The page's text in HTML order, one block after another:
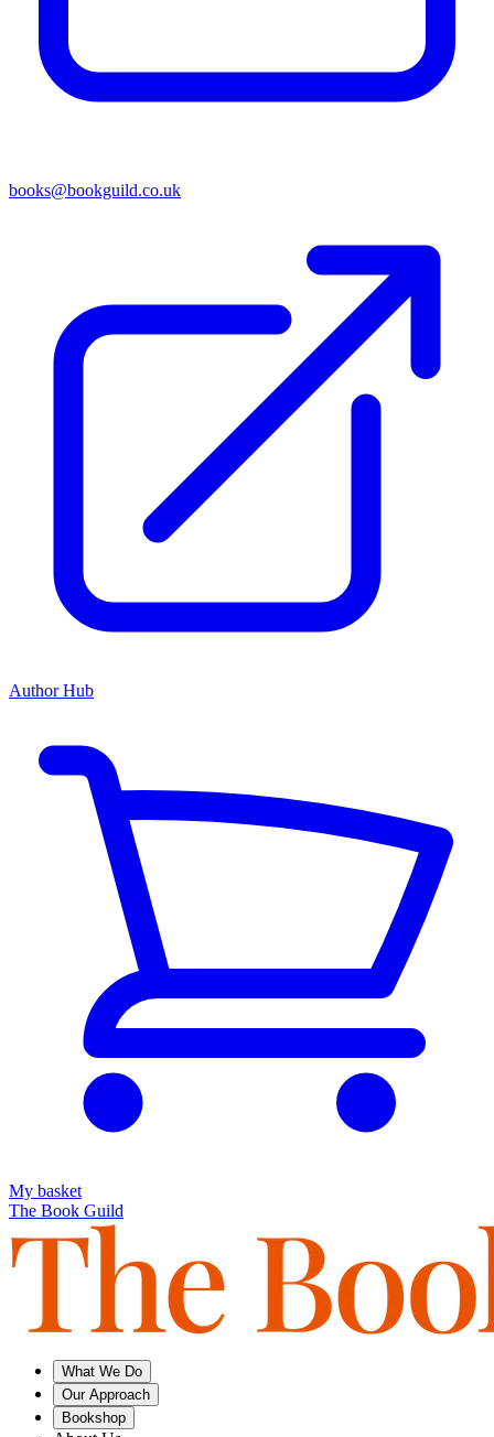
books@bookguild.co.uk
Author Hub
My basket
The Book Guild
What We Do
Our Approach
Bookshop